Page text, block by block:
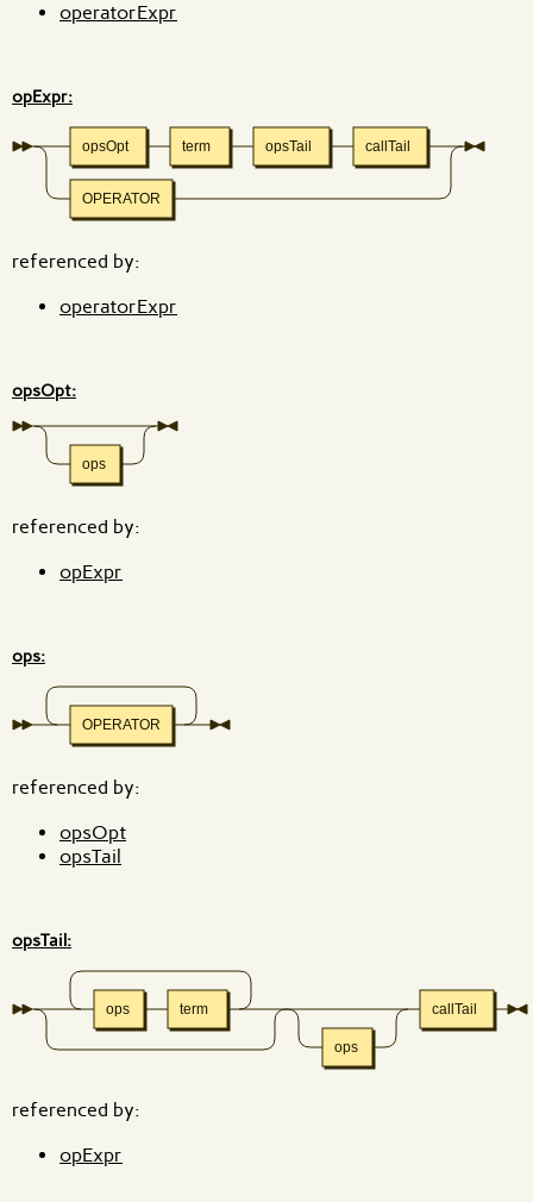
operatorExpr
opExpr:
opsOpt term opsTail callTail
OPERATOR
referenced by:
operatorExpr
opsOpt:
ops
referenced by:
opExpr
ops:
OPERATOR
referenced by:
opsOpt
opsTail
opsTail:
ops term
ops
callTail
referenced by:
opExpr